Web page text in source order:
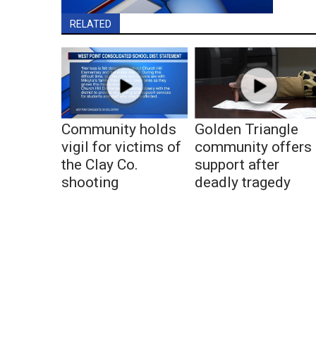
RELATED
Community holds
vigil for victims of
the Clay Co.
shooting
Golden Triangle
community offers
support after
deadly tragedy